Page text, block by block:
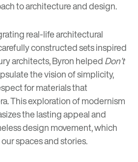
to architecture and design.
real-life architectural
constructed sets inspired
architects, Byron helpedDon’t
the vision of simplicity,
for materials that
This exploration of modernism
the lasting appeal and
design movement, which
spaces and stories.